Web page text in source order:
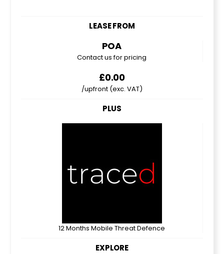
LEASE FROM
POA
Contact us for pricing
£0.00
/upfront (exc. VAT)
PLUS
12 Months Mobile Threat Defence
EXPLORE